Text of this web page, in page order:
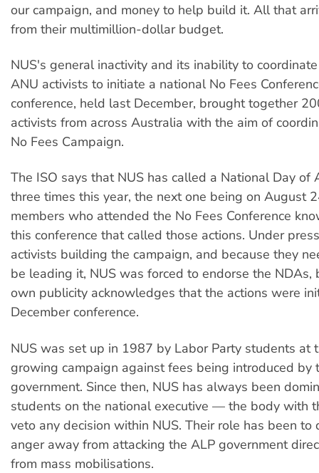
our campaign, and money to help build it. All that
from their multimillion-dollar budget.
NUS's general inactivity and its inability to
ANU activists to initiate a national No Fees
conference, held last December, brought together
activists from across Australia with the aim of
No Fees Campaign.
The ISO says that NUS has called a National Day of
three times this year, the next one being on August
members who attended the No Fees Conference
this conference that called those actions. Under
activists building the campaign, and because they
be leading it, NUS was forced to endorse the NDAs,
own publicity acknowledges that the actions were
December conference.
NUS was set up in 1987 by Labor Party students at
growing campaign against fees being introduced by
government. Since then, NUS has always been
students on the national executive — the body with
veto any decision within NUS. Their role has been to
anger away from attacking the ALP government
from mass mobilisations.